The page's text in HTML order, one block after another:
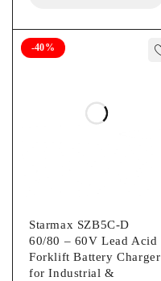
-40%
Starmax SZB5C-D
60/80 – 60V Lead Acid
Forklift Battery Charger
for Industrial &